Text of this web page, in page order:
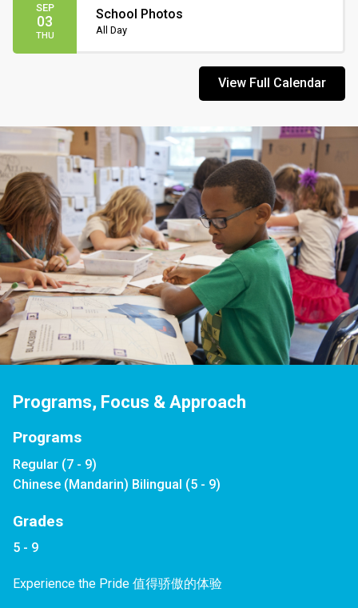
SEP
03
THU
School Photos
All Day
View Full Calendar
Programs, Focus & Approach
Programs
Regular (7 - 9)
Chinese (Mandarin) Bilingual (5 - 9)
Grades
5 - 9
Experience the Pride 值得骄傲的体验